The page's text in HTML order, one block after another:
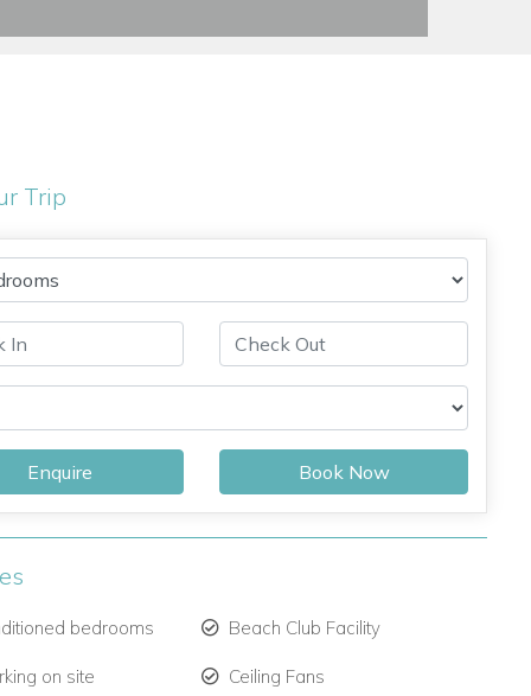
Trip
Enquire Book Now
bedrooms Beach Club Facility
on site Ceiling Fans